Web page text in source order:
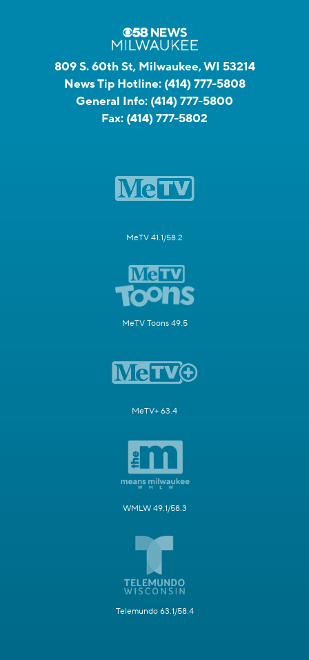
809 S. 60th St, Milwaukee, WI 53214
News Tip Hotline: (414) 777-5808
General Info: (414) 777-5800
Fax: (414) 777-5802
MeTV 41.1/58.2
MeTV Toons 49.5
MeTV+ 63.4
WMLW 49.1/58.3
Telemundo 63.1/58.4